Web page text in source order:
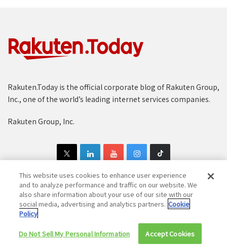
Rakuten.Today is the official corporate blog of Rakuten Group,
Inc., one of the world’s leading internet services companies.
Rakuten Group, Inc.
Copyright © 1997-2025 Rakuten Group, Inc. All Rights Reserved.
Rakuten Group Privacy Policy
Cookie Policy
Disclaimer
This website uses cookies to enhance user experience
and to analyze performance and traffic on our website. We
also share information about your use of our site with our
social media, advertising and analytics partners. Cookie
Policy
Do Not Sell My Personal Information Accept Cookies